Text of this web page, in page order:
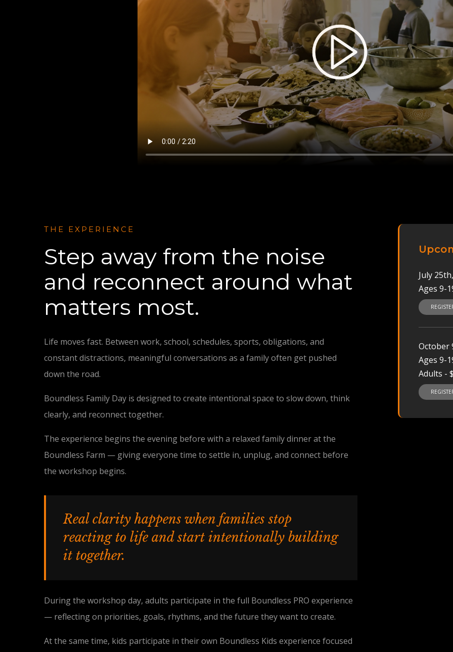
THE EXPERIENCE
Step away from the noise
and reconnect around what
matters most.
Life moves fast. Between work, school, schedules, sports, obligations, and
constant distractions, meaningful conversations as a family often get pushed
down the road.
Boundless Family Day is designed to create intentional space to slow down, think
clearly, and reconnect together.
The experience begins the evening before with a relaxed family dinner at the
Boundless Farm — giving everyone time to settle in, unplug, and connect before
the workshop begins.
Real clarity happens when families stop
reacting to life and start intentionally building
it together.
During the workshop day, adults participate in the full Boundless PRO experience
— reflecting on priorities, goals, rhythms, and the future they want to create.
At the same time, kids participate in their own Boundless Kids experience focused
July
Ages 9-
October
Ages 9-
Adults -